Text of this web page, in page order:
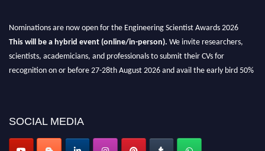
Nominations are now open for the Engineering Scientist Awards 2026
This will be a hybrid event (online/in-person). We invite researchers,
scientists, academicians, and professionals to submit their CVs for
recognition on or before 27-28th August 2026 and avail the early bird 50%
Apply now at engineeringscientist.com
SOCIAL MEDIA